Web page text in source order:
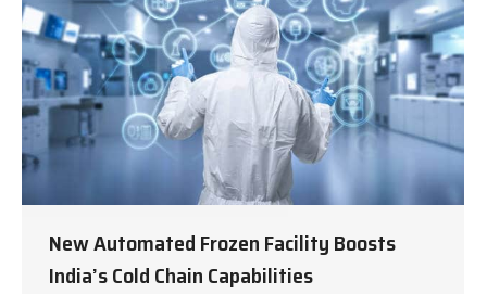
New Automated Frozen Facility Boosts
India’s Cold Chain Capabilities